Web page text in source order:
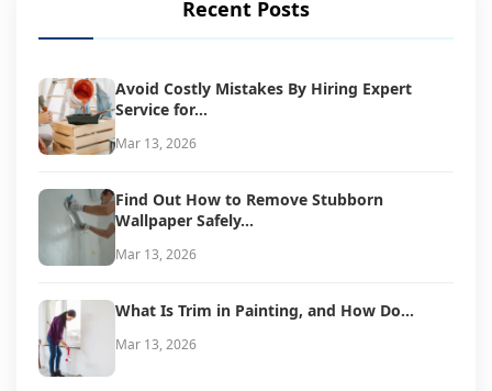
Recent Posts
Avoid Costly Mistakes By Hiring Expert
Service for...
Mar 13, 2026
Find Out How to Remove Stubborn
Wallpaper Safely...
Mar 13, 2026
What Is Trim in Painting, and How Do...
Mar 13, 2026